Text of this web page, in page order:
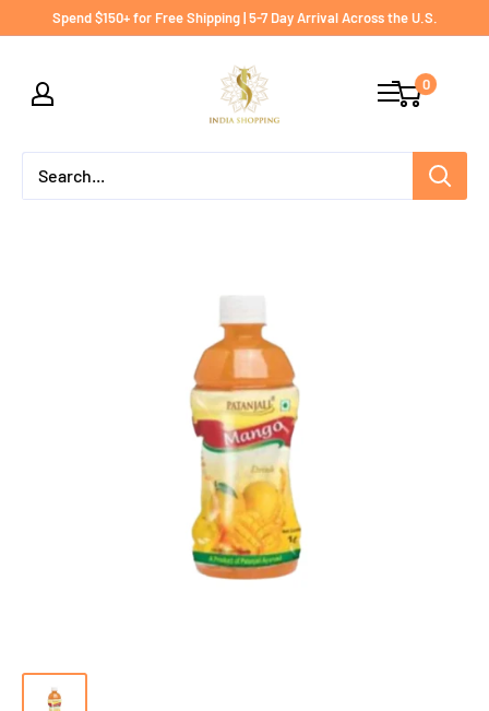
Spend $150+ for Free Shipping | 5-7 Day Arrival Across the U.S.
India
shopping
0